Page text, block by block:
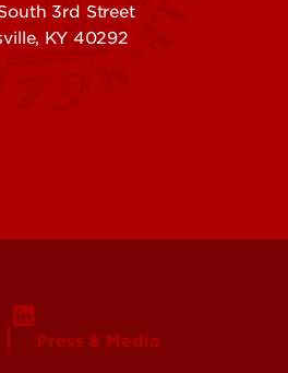
3rd Street
KY 40292
Press & Media